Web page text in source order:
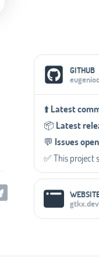
SocialGITHUB
⬆️Latest
📦️ Latest
💬️ Issues
✅️ This project
gtkx.dev